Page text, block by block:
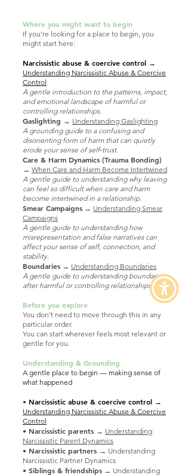
Where you might want to begin
If you’re looking for a place to begin, you
might start here:
Narcissistic abuse & coercive control →
Understanding Narcissistic Abuse & Coercive
Control
A gentle introduction to the patterns, impact,
and emotional landscape of harmful or
controlling relationships.
Gaslighting → Understanding Gaslighting
A grounding guide to a confusing and
disorienting form of harm that can quietly
erode your sense of self‑trust.
Care & Harm Dynamics (Trauma Bonding)
→ When Care and Harm Become Intertwined
A gentle guide to understanding why leaving
can feel so difficult when care and harm
become intertwined in a relationship.
Smear Campaigns → Understanding Smear
Campaigns
A gentle guide to understanding how
misrepresentation and false narratives can
affect your sense of self, connection, and
stability.
​Boundaries → Understanding Boundaries
A gentle guide to understanding boundaries
after harmful or controlling relationships.
Before you explore
You don’t need to move through this in any
particular order.
You can start wherever feels most relevant or
gentle for you.
Understanding & Grounding
A gentle place to begin — making sense of
what happened
• Narcissistic abuse & coercive control →
Understanding Narcissistic Abuse & Coercive
Control
• Narcissistic parents → Understanding
Narcissistic Parent Dynamics
• Narcissistic partners → Understanding
Narcissistic Partner Dynamics
• Siblings & friendships → Understanding